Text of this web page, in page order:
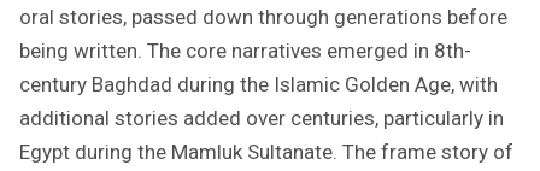
oral stories, passed down through generations before
being written. The core narratives emerged in 8th-
century Baghdad during the Islamic Golden Age, with
additional stories added over centuries, particularly in
Egypt during the Mamluk Sultanate. The frame story of